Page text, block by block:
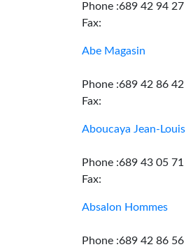
Phone :689 42 94 27
Fax:
Abe Magasin
Phone :689 42 86 42
Fax:
Aboucaya Jean-Louis
Phone :689 43 05 71
Fax:
Absalon Hommes
Phone :689 42 86 56